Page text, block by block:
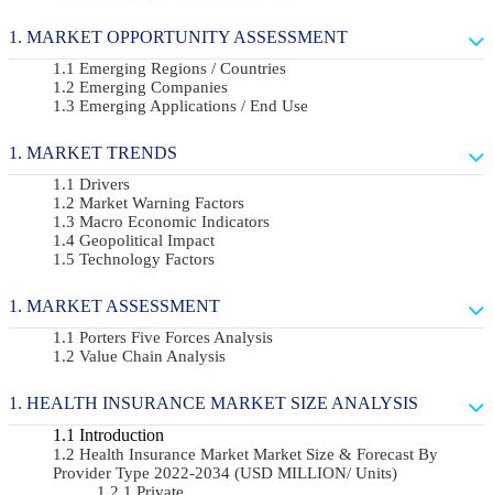
MARKET OPPORTUNITY ASSESSMENT
Emerging Regions / Countries
Emerging Companies
Emerging Applications / End Use
MARKET TRENDS
Drivers
Market Warning Factors
Macro Economic Indicators
Geopolitical Impact
Technology Factors
MARKET ASSESSMENT
Porters Five Forces Analysis
Value Chain Analysis
HEALTH INSURANCE MARKET SIZE ANALYSIS
Introduction
Health Insurance Market Market Size & Forecast By
Provider Type 2022-2034 (USD MILLION/ Units)
Private